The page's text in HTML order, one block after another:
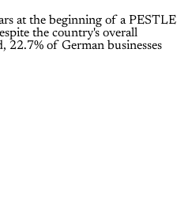
at the beginning of a PESTLE
the country's overall
22.7% of German businesses